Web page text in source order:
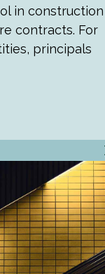
in construction
contracts. For
principals